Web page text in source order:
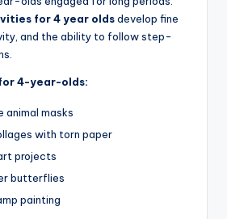
for 4 year oldsdevelop fine
and the ability to follow step-
4-year-olds:
animal masks
with torn paper
projects
butterflies
painting